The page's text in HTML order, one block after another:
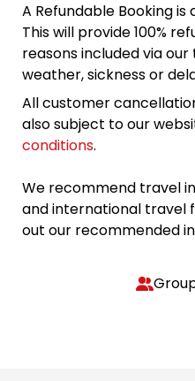
A Refundable Booking
This will provide 100%
reasons included via
weather, sickness or
All customer
also subject to our
conditions.
We recommend travel
and international travel
out our recommended